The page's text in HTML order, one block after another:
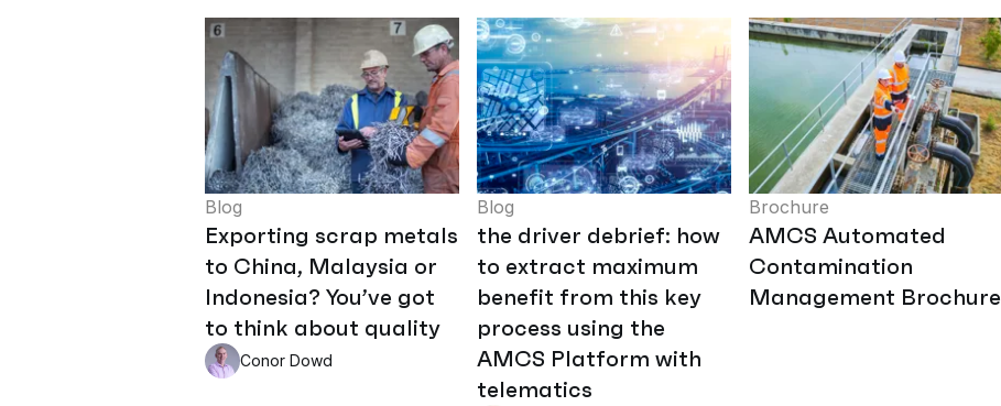
Blog
Exporting scrap metals
to China, Malaysia or
Indonesia? You’ve got
to think about quality
Conor Dowd
Blog
the driver debrief: how
to extract maximum
benefit from this key
process using the
AMCS Platform with
telematics
Brochure
AMCS Automated
Contamination
Management Brochure